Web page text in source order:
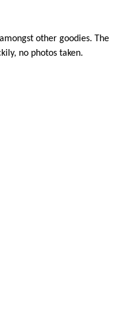
other goodies. The
no photos taken.